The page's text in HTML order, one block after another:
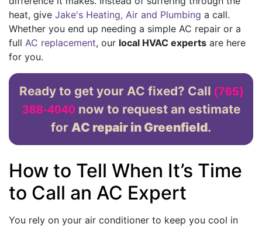
heat, give Jake's Heating, Air and Plumbing a call.
Whether you end up needing a simple AC repair or a
full AC replacement, our local HVAC experts are here
for you.
Ready to get your AC fixed? Call (765)
388-4040 now to request an estimate
for AC repair in Greenfield.
How to Tell When It’s Time
to Call an AC Expert
You rely on your air conditioner to keep you cool in